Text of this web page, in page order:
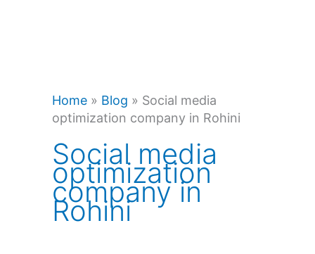
Home » Blog » Social media
optimization company in Rohini
Social media
optimization
company in
Rohini